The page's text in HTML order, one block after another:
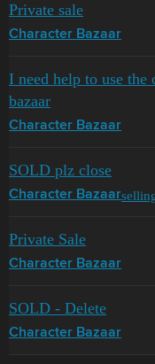
Private sale
Character Bazaar
I need help to use the
bazaar
Character Bazaar
SOLD plz close
Character Bazaar
Private Sale
Character Bazaar
SOLD - Delete
Character Bazaar